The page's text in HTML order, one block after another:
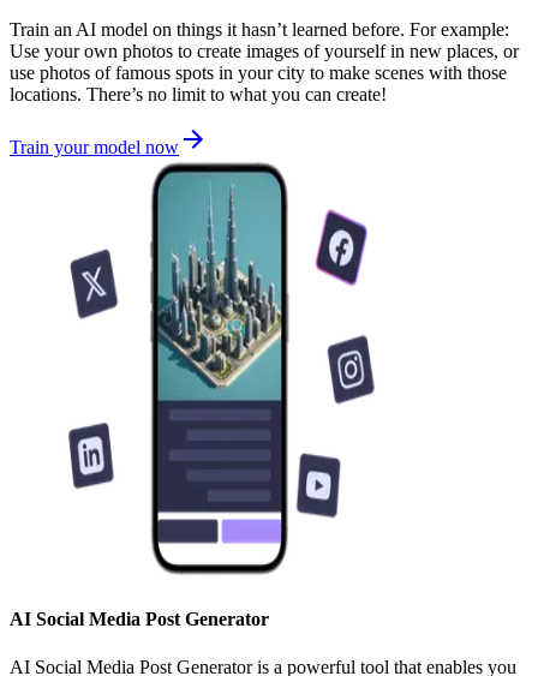
Train an AI model on things it hasn’t learned before. For example:
Use your own photos to create images of yourself in new places, or
use photos of famous spots in your city to make scenes with those
locations. There’s no limit to what you can create!
Train your model now
AI Social Media Post Generator
AI Social Media Post Generator is a powerful tool that enables you